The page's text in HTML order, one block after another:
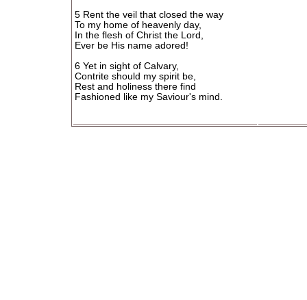
5 Rent the veil that closed the way
To my home of heavenly day,
In the flesh of Christ the Lord,
Ever be His name adored!
6 Yet in sight of Calvary,
Contrite should my spirit be,
Rest and holiness there find
Fashioned like my Saviour's mind.